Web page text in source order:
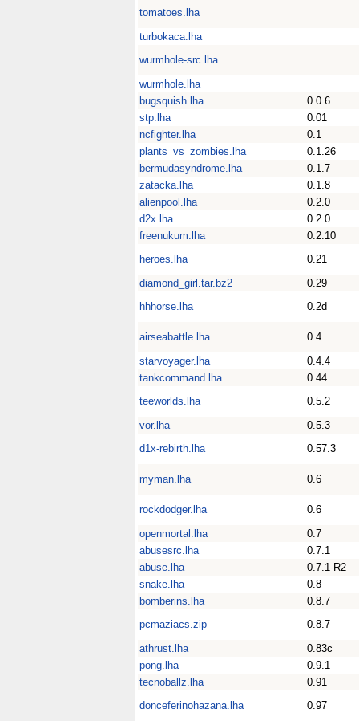
tomatoes.lha
turbokaca.lha
wurmhole-src.lha
wurmhole.lha
bugsquish.lha
0.0.6
stp.lha
0.01
ncfighter.lha
0.1
plants_vs_zombies.lha
0.1.26
bermudasyndrome.lha
0.1.7
zatacka.lha
0.1.8
alienpool.lha
0.2.0
d2x.lha
0.2.0
freenukum.lha
0.2.10
heroes.lha
0.21
diamond_girl.tar.bz2
0.29
hhhorse.lha
0.2d
airseabattle.lha
0.4
starvoyager.lha
0.4.4
tankcommand.lha
0.44
teeworlds.lha
0.5.2
vor.lha
0.5.3
d1x-rebirth.lha
0.57.3
myman.lha 0.6
rockdodger.lha
0.6
openmortal.lha
0.7
abusesrc.lha
0.7.1
abuse.lha
0.7.1-R2
snake.lha
0.8
bomberins.lha
0.8.7
pcmaziacs.zip
0.8.7
athrust.lha
0.83c
pong.lha
0.9.1
tecnoballz.lha
0.91
donceferinohazana.lha
0.97